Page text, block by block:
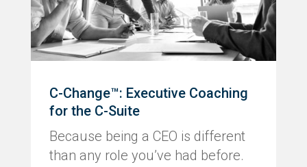
C-Change™: Executive Coaching
for the C-Suite
Because being a CEO is different
than any role you’ve had before.